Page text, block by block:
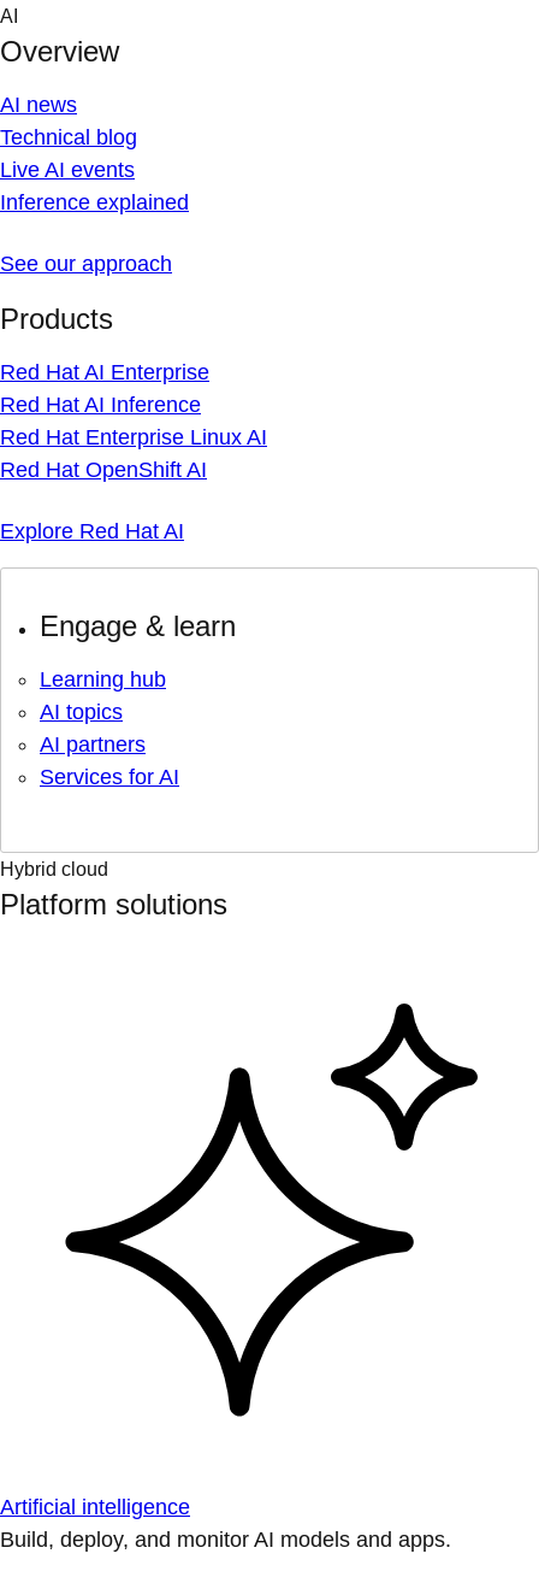
Skip
content
AI
Overview
AI news
Technical blog
Live AI events
Inference explained
See our approach
Products
Red Hat AI Enterprise
Red Hat AI Inference
Red Hat Enterprise Linux AI
Red Hat OpenShift AI
Explore Red Hat AI
Engage & learn
Learning hub
AI topics
AI partners
Services for AI
Hybrid cloud
Platform solutions
Artificial intelligence
Build, deploy, and monitor AI models and apps.